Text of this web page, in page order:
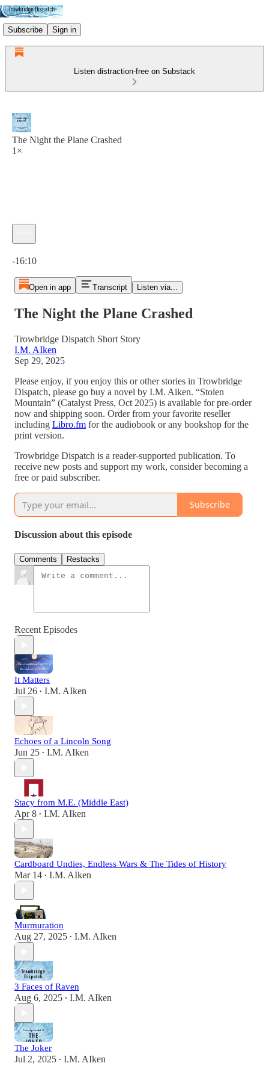
Subscribe Sign in
Listen distraction-free on Substack
The Night the Plane Crashed
1×
-16:10
Open in app Transcript Listen via...
The Night the Plane Crashed
Trowbridge Dispatch Short Story
I.M. AIken
Sep 29, 2025
Please enjoy, if you enjoy this or other stories in Trowbridge
Dispatch, please go buy a novel by I.M. Aiken. “Stolen
Mountain” (Catalyst Press, Oct 2025) is available for pre-order
now and shipping soon. Order from your favorite reseller
including Libro.fm for the audiobook or any bookshop for the
print version.
Trowbridge Dispatch is a reader-supported publication. To
receive new posts and support my work, consider becoming a
free or paid subscriber.
Subscribe
Discussion about this episode
Comments Restacks
Recent Episodes
It Matters
Jul 26 • I.M. AIken
Echoes of a Lincoln Song
Jun 25 • I.M. AIken
Stacy from M.E. (Middle East)
Apr 8 • I.M. AIken
Cardboard Undies, Endless Wars & The Tides of History
Mar 14 • I.M. AIken
Murmuration
Aug 27, 2025 • I.M. AIken
3 Faces of Raven
Aug 6, 2025 • I.M. AIken
The Joker
Jul 2, 2025 • I.M. AIken